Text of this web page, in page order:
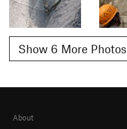
Show 6 More Photos
About